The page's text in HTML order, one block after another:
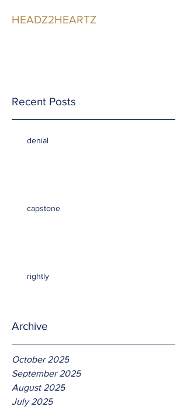
HEADZ2HEARTZ
Recent Posts
denial
capstone
rightly
Archive
October 2025
September 2025
August 2025
July 2025